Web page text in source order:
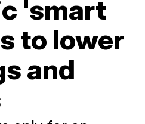
'smart
to lower
and